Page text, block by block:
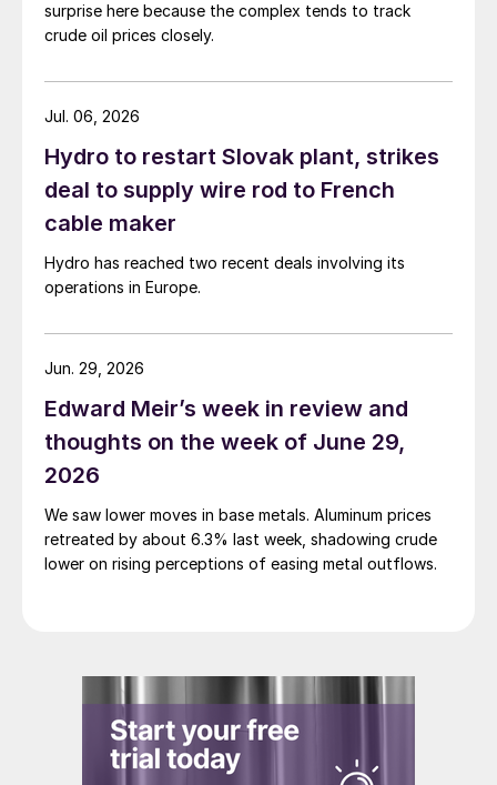
surprise here because the complex tends to track
crude oil prices closely.
Hydro to restart Slovak plant, strikes
deal to supply wire rod to French
cable maker
Hydro has reached two recent deals involving its
operations in Europe.
Jul. 06, 2026
Edward Meir’s week in review and
thoughts on the week of June 29,
2026
We saw lower moves in base metals. Aluminum prices
retreated by about 6.3% last week, shadowing crude
lower on rising perceptions of easing metal outflows.
Jun. 29, 2026